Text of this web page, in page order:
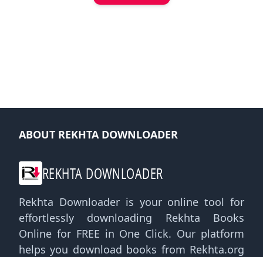
ABOUT REKHTA DOWNLOADER
REKHTA DOWNLOADER
Rekhta Downloader is your online tool for
effortlessly downloading Rekhta Books
Online for FREE in One Click. Our platform
helps you download books from Rekhta.org